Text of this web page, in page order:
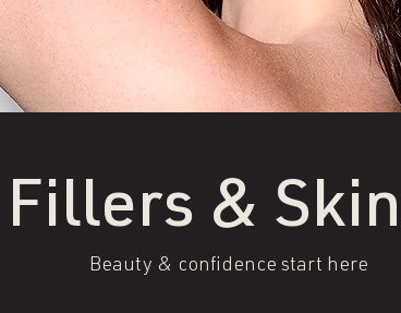
&
Beauty & confidence start here